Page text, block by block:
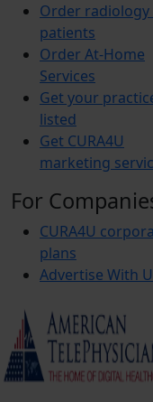
Order
patients
Order At-Home
Services
Get your
listed
Get CURA4U
marketing
For
CURA4U
plans
Advertise With